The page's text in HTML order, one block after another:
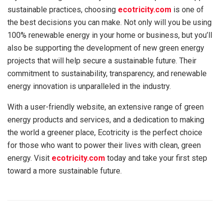
sustainable practices, choosing ecotricity.com is one of
the best decisions you can make. Not only will you be using
100% renewable energy in your home or business, but you’ll
also be supporting the development of new green energy
projects that will help secure a sustainable future. Their
commitment to sustainability, transparency, and renewable
energy innovation is unparalleled in the industry.
With a user-friendly website, an extensive range of green
energy products and services, and a dedication to making
the world a greener place, Ecotricity is the perfect choice
for those who want to power their lives with clean, green
energy. Visit ecotricity.com today and take your first step
toward a more sustainable future.